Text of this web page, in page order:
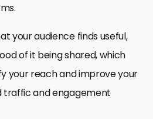
your audience finds useful,
of it being shared, which
your reach and improve your
traffic and engagement